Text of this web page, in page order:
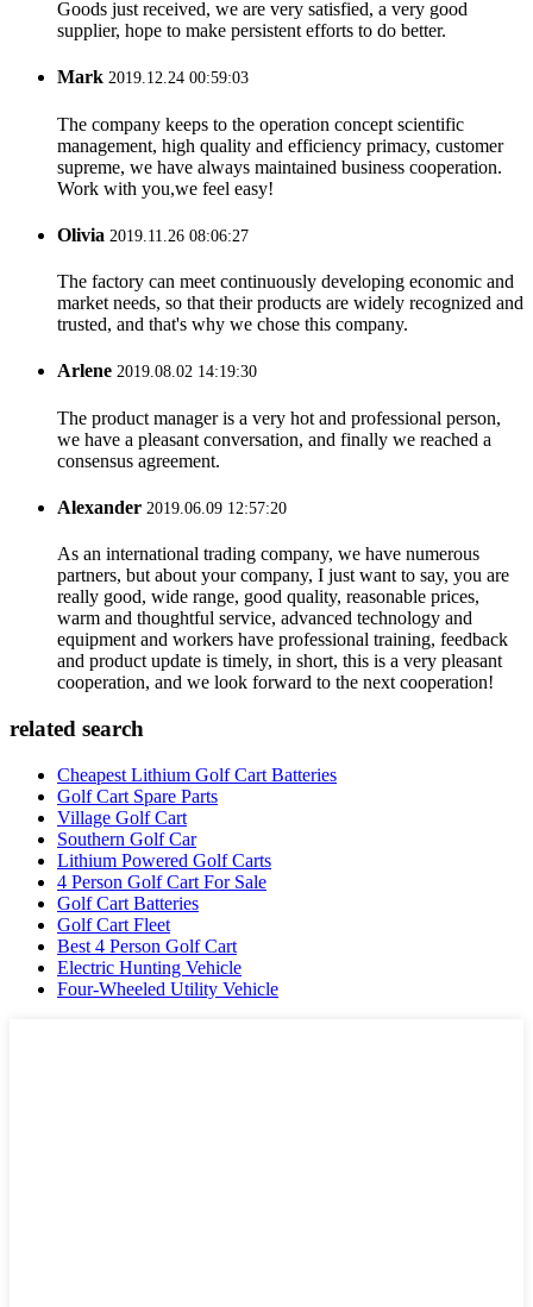
Goods just received, we are very satisfied, a very good
supplier, hope to make persistent efforts to do better.
Mark 2019.12.24 00:59:03
The company keeps to the operation concept scientific
management, high quality and efficiency primacy, customer
supreme, we have always maintained business cooperation.
Work with you,we feel easy!
Olivia 2019.11.26 08:06:27
The factory can meet continuously developing economic and
market needs, so that their products are widely recognized and
trusted, and that's why we chose this company.
Arlene 2019.08.02 14:19:30
The product manager is a very hot and professional person,
we have a pleasant conversation, and finally we reached a
consensus agreement.
Alexander 2019.06.09 12:57:20
As an international trading company, we have numerous
partners, but about your company, I just want to say, you are
really good, wide range, good quality, reasonable prices,
warm and thoughtful service, advanced technology and
equipment and workers have professional training, feedback
and product update is timely, in short, this is a very pleasant
cooperation, and we look forward to the next cooperation!
related search
Cheapest Lithium Golf Cart Batteries
Golf Cart Spare Parts
Village Golf Cart
Southern Golf Car
Lithium Powered Golf Carts
4 Person Golf Cart For Sale
Golf Cart Batteries
Golf Cart Fleet
Best 4 Person Golf Cart
Electric Hunting Vehicle
Four-Wheeled Utility Vehicle